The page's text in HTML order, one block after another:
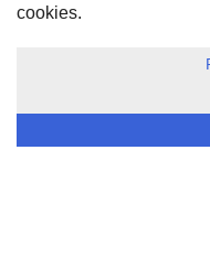
DISCLOSURE,